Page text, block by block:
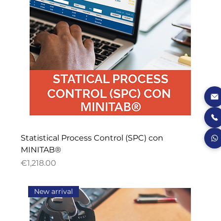
Statistical Process Control (SPC) con
MINITAB®
Price
€1,218.00
New arrival